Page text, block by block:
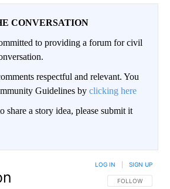
CONVERSATION
to providing a forum for civil
respectful and relevant. You
Guidelines by clicking here
a story idea, please submit it
FOLLOW THIS
FOLLOW
LOG IN SIGN UP